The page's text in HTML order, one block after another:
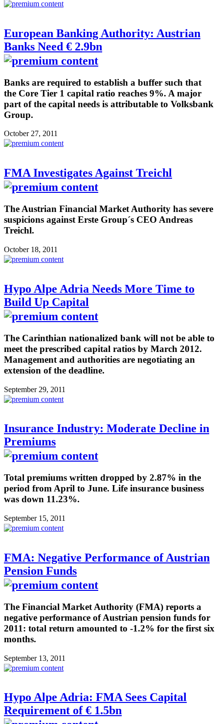
European Banking Authority: Austrian
Banks Need € 2.9bn
Banks are required to establish a buffer such that
the Core Tier 1 capital ratio reaches 9%. A major
part of the capital needs is attributable to Volksbank
Group.
October 27, 2011
FMA Investigates Against Treichl
The Austrian Financial Market Authority has severe
suspicions against Erste Group´s CEO Andreas
Treichl.
October 18, 2011
Hypo Alpe Adria Needs More Time to
Build Up Capital
The Carinthian nationalized bank will not be able to
meet the prescribed capital ratios by March 2012.
Management and authorities are negotiating an
extension of the deadline.
September 29, 2011
Insurance Industry: Moderate Decline in
Premiums
Total premiums written dropped by 2.87% in the
period from April to June. Life insurance business
was down 11.23%.
September 15, 2011
FMA: Negative Performance of Austrian
Pension Funds
The Financial Market Authority (FMA) reports a
negative performance of Austrian pension funds for
2011: total return amounted to -1.2% for the first six
months.
September 13, 2011
Hypo Alpe Adria: FMA Sees Capital
Requirement of € 1.5bn